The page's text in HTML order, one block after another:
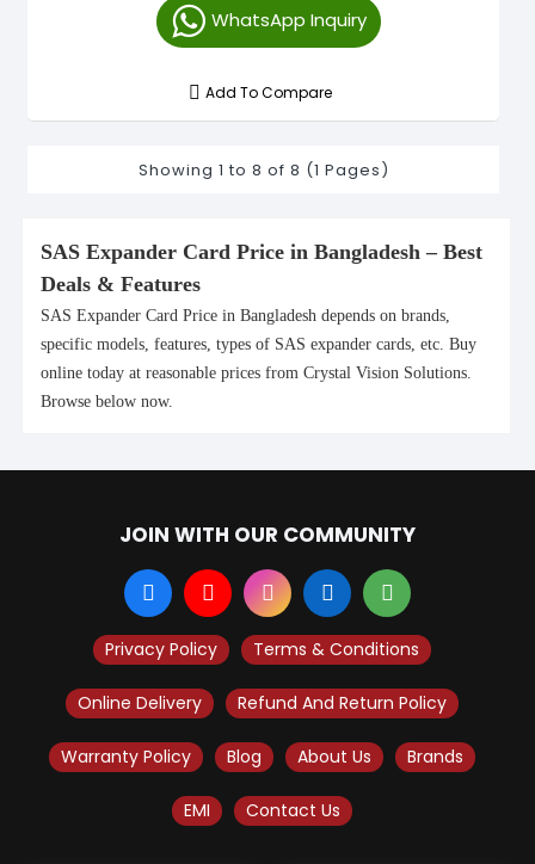
WhatsApp Inquiry
Add To Compare
Showing 1 to 8 of 8 (1 Pages)
SAS Expander Card Price in Bangladesh – Best
Deals & Features
SAS Expander Card Price in Bangladesh depends on brands,
specific models, features, types of SAS expander cards, etc. Buy
online today at reasonable prices from Crystal Vision Solutions.
Browse below now.
JOIN WITH OUR COMMUNITY
Privacy Policy Terms & Conditions
Online Delivery Refund And Return Policy
Warranty Policy Blog About Us Brands
EMI Contact Us